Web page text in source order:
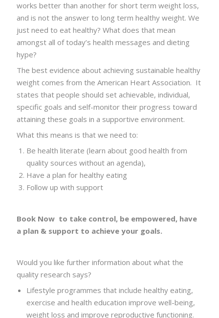
works better than another for short term weight loss,
and is not the answer to long term healthy weight. We
just need to eat healthy? What does that mean
amongst all of today’s health messages and dieting
hype?
The best evidence about achieving sustainable healthy
weight comes from the American Heart Association. It
states that people should set achievable, individual,
specific goals and self-monitor their progress toward
attaining these goals in a supportive environment.
What this means is that we need to:
Be health literate (learn about good health from
quality sources without an agenda),
Have a plan for healthy eating
Follow up with support
Book Now to take control, be empowered, have
a plan & support to achieve your goals.
Would you like further information about what the
quality research says?
Lifestyle programmes that include healthy eating,
exercise and health education improve well-being,
weight loss and improve reproductive functioning.